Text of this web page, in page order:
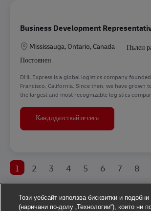
Business Development
Местоположение
Mississauga, Ontario, Canada
Пълен
Постоянен
DHL Express is a global logistics company
Francisco, California. Since then, we have grown
the largest and most recognizable logistics
Кандидатствайте сегаBusiness
1 2 3 4 5 6 7 8
Този уебсайт използва бисквитки и подобни
(наричани по-долу „Технологии“), които ни